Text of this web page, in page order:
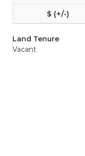
Land Tenure
Vacant